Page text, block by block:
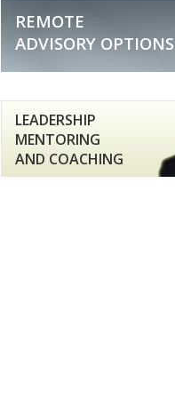
REMOTE
ADVISORY OPTIONS
LEADERSHIP
MENTORING
AND COACHING